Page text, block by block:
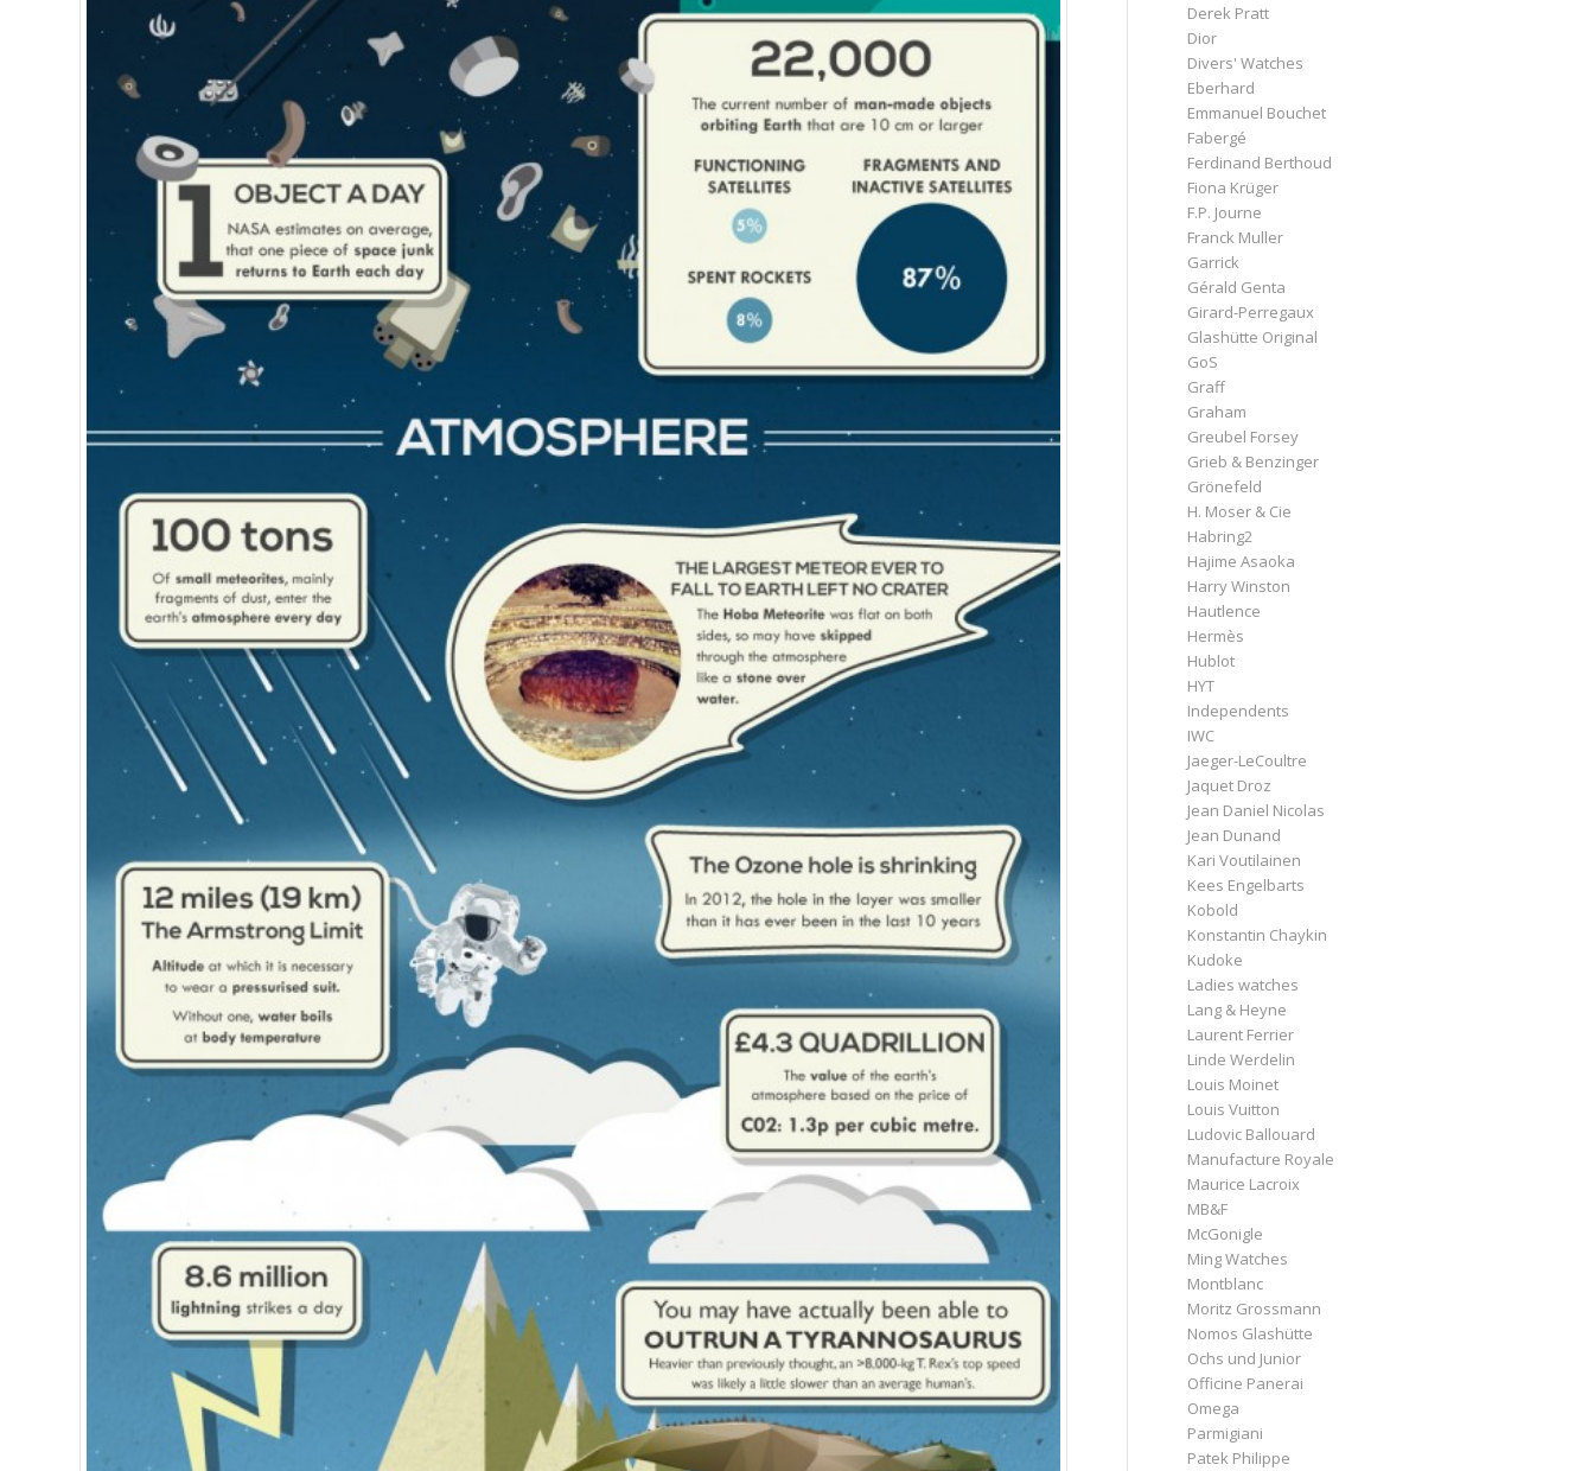
Derek Pratt
Dior
Divers' Watches
Eberhard
Emmanuel Bouchet
Fabergé
Ferdinand Berthoud
Fiona Krüger
F.P. Journe
Franck Muller
Garrick
Gérald Genta
Girard-Perregaux
Glashütte Original
GoS
Graff
Graham
Greubel Forsey
Grieb & Benzinger
Grönefeld
H. Moser & Cie
Habring2
Hajime Asaoka
Harry Winston
Hautlence
Hermès
Hublot
HYT
Independents
IWC
Jaeger-LeCoultre
Jaquet Droz
Jean Daniel Nicolas
Jean Dunand
Kari Voutilainen
Kees Engelbarts
Kobold
Konstantin Chaykin
Kudoke
Ladies watches
Lang & Heyne
Laurent Ferrier
Linde Werdelin
Louis Moinet
Louis Vuitton
Ludovic Ballouard
Manufacture Royale
Maurice Lacroix
MB&F
McGonigle
Ming Watches
Montblanc
Moritz Grossmann
Nomos Glashütte
Ochs und Junior
Officine Panerai
Omega
Parmigiani
Patek Philippe